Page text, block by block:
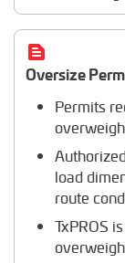
Oversize
Permits
load
route
TxPROS